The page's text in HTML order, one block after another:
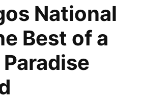
National
Best of a